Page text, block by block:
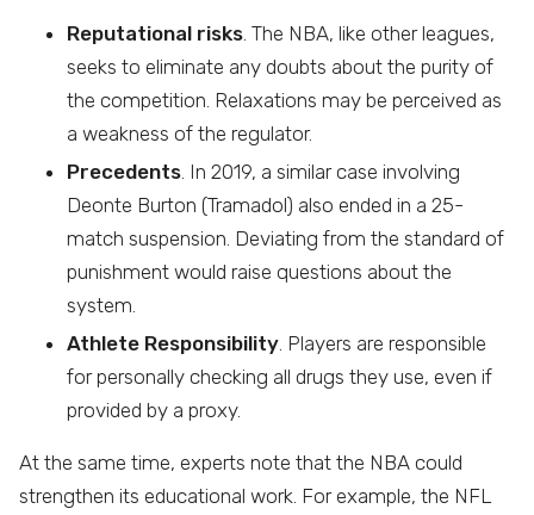
Reputational risks. The NBA, like other leagues,
seeks to eliminate any doubts about the purity of
the competition. Relaxations may be perceived as
a weakness of the regulator.
Precedents. In 2019, a similar case involving
Deonte Burton (Tramadol) also ended in a 25-
match suspension. Deviating from the standard of
punishment would raise questions about the
system.
Athlete Responsibility. Players are responsible
for personally checking all drugs they use, even if
provided by a proxy.
At the same time, experts note that the NBA could
strengthen its educational work. For example, the NFL